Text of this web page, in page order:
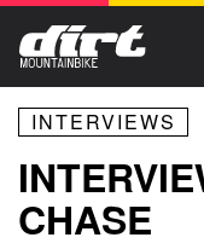
INTERVIEWS
CHASE